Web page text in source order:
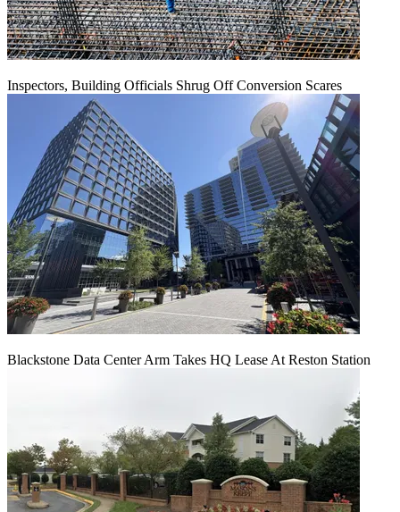
Inspectors, Building Officials Shrug Off Conversion Scares
Blackstone Data Center Arm Takes HQ Lease At Reston Station